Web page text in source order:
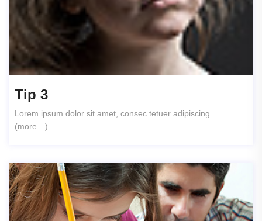
Tip 3
Lorem ipsum dolor sit amet, consec tetuer adipiscing.
(more…)